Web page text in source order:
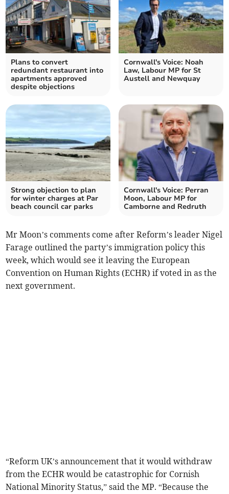
Plans to convert
redundant restaurant into
apartments approved
despite objections
Cornwall's Voice: Noah
Law, Labour MP for St
Austell and Newquay
Strong objection to plan
for winter charges at Par
beach council car parks
Cornwall's Voice: Perran
Moon, Labour MP for
Camborne and Redruth
Mr Moon’s comments come after Reform’s leader Nigel
Farage outlined the party’s immigration policy this
week, which would see it leaving the European
Convention on Human Rights (ECHR) if voted in as the
next government.
“Reform UK’s announcement that it would withdraw
from the ECHR would be catastrophic for Cornish
National Minority Status,” said the MP. “Because the